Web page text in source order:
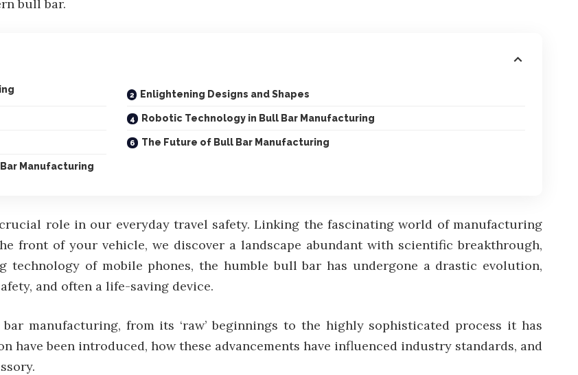
bull bar.
Enlightening Designs and Shapes
Robotic Technology in Bull Bar Manufacturing
The Future of Bull Bar Manufacturing
Manufacturing
role in our everyday travel safety. Linking the fascinating world of manufacturing
front of your vehicle, we discover a landscape abundant with scientific breakthrough,
technology of mobile phones, the humble bull bar has undergone a drastic evolution,
and often a life-saving device.
manufacturing, from its ‘raw’ beginnings to the highly sophisticated process it has
have been introduced, how these advancements have influenced industry standards, and